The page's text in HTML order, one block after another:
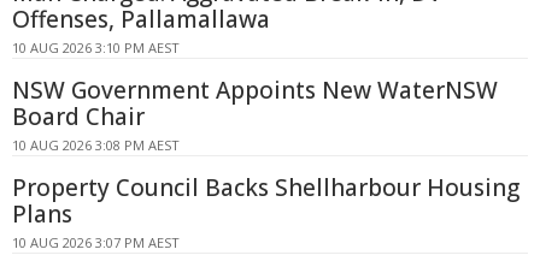
Offenses, Pallamallawa
10 AUG 2026 3:10 PM AEST
NSW Government Appoints New WaterNSW
Board Chair
10 AUG 2026 3:08 PM AEST
Property Council Backs Shellharbour Housing
Plans
10 AUG 2026 3:07 PM AEST